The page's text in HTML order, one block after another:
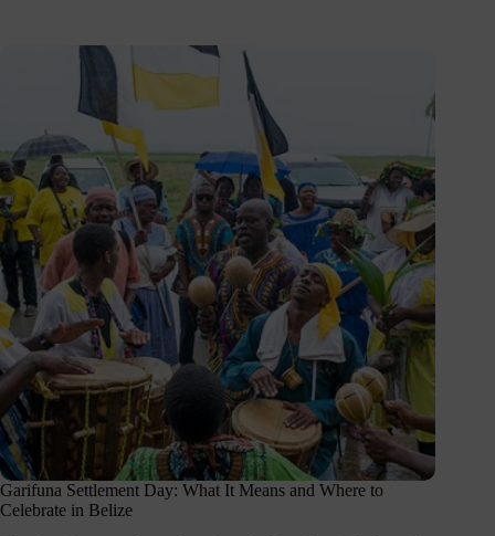
Garifuna Settlement Day: What It Means and Where to
Celebrate in Belize